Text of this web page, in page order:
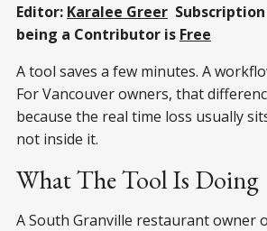
Editor: Karalee Greer
being a Contributor is Free
A tool saves a few minutes. A
For Vancouver owners, that
because the real time loss usually
not inside it.
What The Tool Is Doing
A South Granville restaurant owner